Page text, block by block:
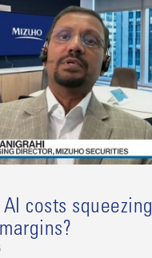
costs squeezing